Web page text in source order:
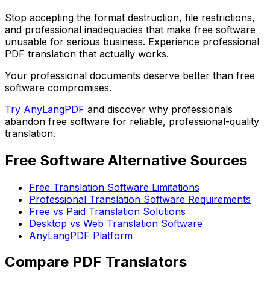
Stop accepting the format destruction, file restrictions,
and professional inadequacies that make free software
unusable for serious business. Experience professional
PDF translation that actually works.
Your professional documents deserve better than free
software compromises.
Try AnyLangPDF and discover why professionals
abandon free software for reliable, professional-quality
translation.
Free Software Alternative Sources
Free Translation Software Limitations
Professional Translation Software Requirements
Free vs Paid Translation Solutions
Desktop vs Web Translation Software
AnyLangPDF Platform
Compare PDF Translators